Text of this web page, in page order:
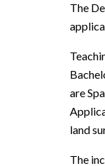
The
are
land
The